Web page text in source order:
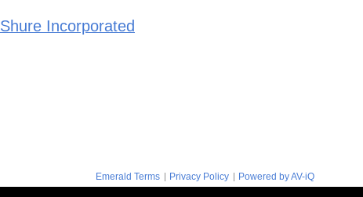
Shure Incorporated
Emerald Terms | Privacy Policy | Powered by AV-iQ